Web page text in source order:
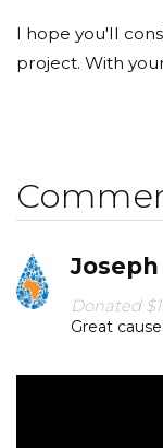
I hope you'll
project. With
we can provide
provide gallons
Today, too many
miles for dirty
help me spread
Donated
Great